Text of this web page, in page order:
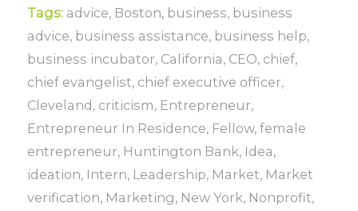
Tags: advice, Boston, business, business
advice, business assistance, business help,
business incubator, California, CEO, chief,
chief evangelist, chief executive officer,
Cleveland, criticism, Entrepreneur,
Entrepreneur In Residence, Fellow, female
entrepreneur, Huntington Bank, Idea,
ideation, Intern, Leadership, Market, Market
verification, Marketing, New York, Nonprofit,